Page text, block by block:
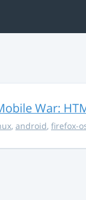
War:
, android, firefox-